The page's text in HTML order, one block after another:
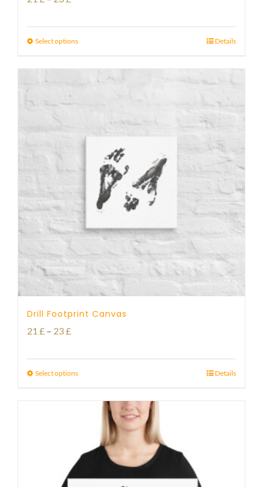
21 £
Select options Details
Drill Footprint Canvas
21 £ – 23£Price
21 £
Select options Details